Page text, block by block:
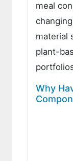
meal
material
plant-
Why